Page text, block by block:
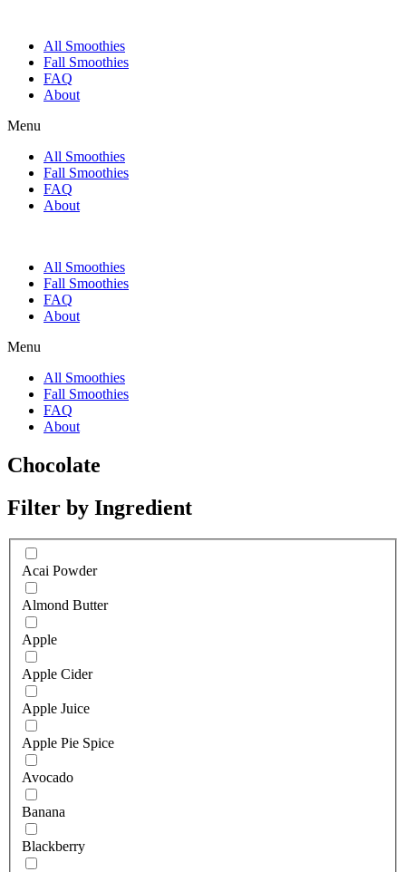
All Smoothies
Fall Smoothies
FAQ
About
Menu
All Smoothies
Fall Smoothies
FAQ
About
All Smoothies
Fall Smoothies
FAQ
About
Menu
All Smoothies
Fall Smoothies
FAQ
About
Chocolate
Filter by Ingredient
Acai Powder
Almond Butter
Apple
Apple Cider
Apple Juice
Apple Pie Spice
Avocado
Banana
Blackberry